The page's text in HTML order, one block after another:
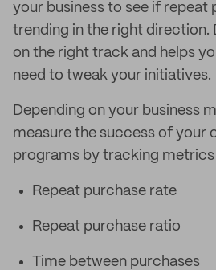
your business to see if repeat
trending in the right direction.
on the right track and helps
need to tweak your initiatives.
Depending on your business
measure the success of your
programs by tracking metrics
Repeat purchase rate
Repeat purchase ratio
Time between purchases